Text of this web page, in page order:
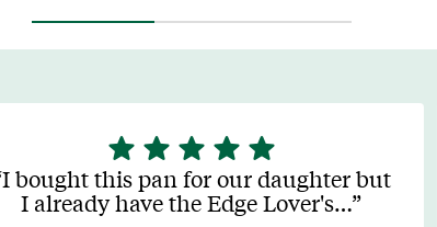
5
stars
out
of
star star star star star
I bought this pan for our daughter but
I already have the Edge Lover's…